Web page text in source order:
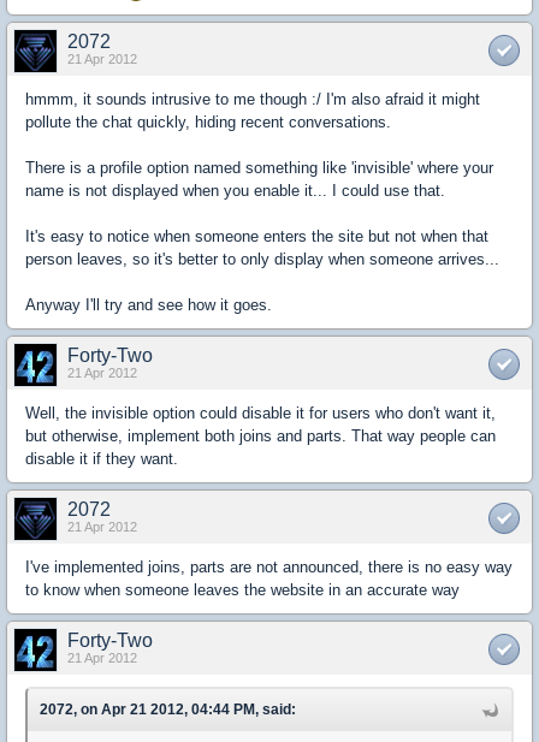
2072
21 Apr 2012
hmmm, it sounds intrusive to me though :/ I'm also afraid it might
pollute the chat quickly, hiding recent conversations.
There is a profile option named something like 'invisible' where your
name is not displayed when you enable it... I could use that.
It's easy to notice when someone enters the site but not when that
person leaves, so it's better to only display when someone arrives...
Anyway I'll try and see how it goes.
Forty-Two
21 Apr 2012
Well, the invisible option could disable it for users who don't want it,
but otherwise, implement both joins and parts. That way people can
disable it if they want.
2072
21 Apr 2012
I've implemented joins, parts are not announced, there is no easy way
to know when someone leaves the website in an accurate way
Forty-Two
21 Apr 2012
2072, on Apr 21 2012, 04:44 PM, said: